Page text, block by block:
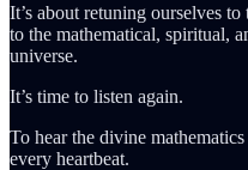
It’s about retuning ourselves
to the mathematical, spiritual,
universe.
It’s time to listen again.
To hear the divine
every heartbeat.